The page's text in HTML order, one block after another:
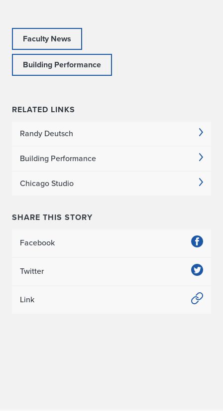
Faculty News
Building Performance
RELATED LINKS
Randy Deutsch
Building Performance
Chicago Studio
SHARE THIS STORY
Facebook
Twitter
Link